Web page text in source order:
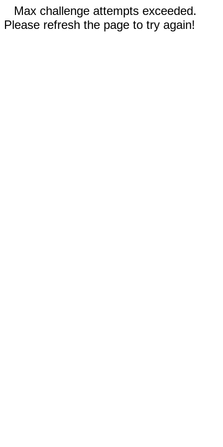
Max challenge attempts exceeded.
Please refresh the page to try again!